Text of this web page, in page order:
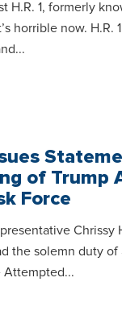
H.R. 1, formerly
horrible now. H.R.
of Trump
Force
Chrissy
the solemn duty
Attempted...